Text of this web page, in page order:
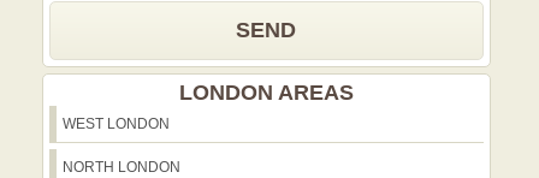
SEND
LONDON AREAS
WEST LONDON
NORTH LONDON